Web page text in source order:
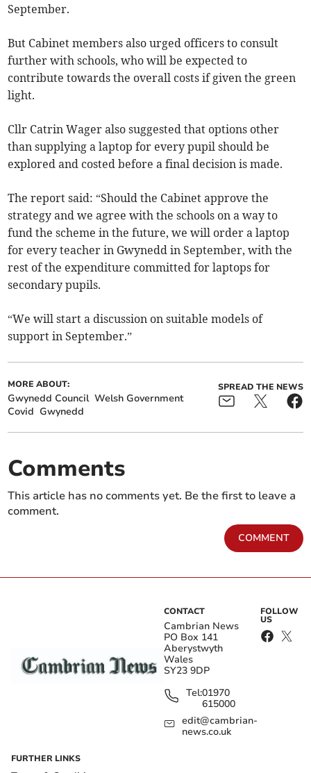
September.
But Cabinet members also urged officers to consult
further with schools, who will be expected to
contribute towards the overall costs if given the green
light.
Cllr Catrin Wager also suggested that options other
than supplying a laptop for every pupil should be
explored and costed before a final decision is made.
The report said: “Should the Cabinet approve the
strategy and we agree with the schools on a way to
fund the scheme in the future, we will order a laptop
for every teacher in Gwynedd in September, with the
rest of the expenditure committed for laptops for
secondary pupils.
“We will start a discussion on suitable models of
support in September.”
MORE ABOUT:
Gwynedd Council Welsh Government
Covid Gwynedd
SPREAD THE NEWS
Comments
This article has no comments yet. Be the first to leave a
comment.
COMMENT
CONTACT
Cambrian News
PO Box 141
Aberystwyth
Wales
SY23 9DP
Tel:01970
615000
edit@cambrian-
news.co.uk
FOLLOW
US
FURTHER LINKS